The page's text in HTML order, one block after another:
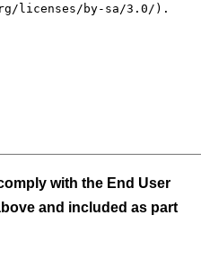
with the End User
and included as part